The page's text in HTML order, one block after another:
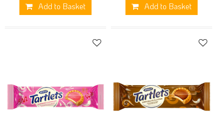
Add to Basket Add to Basket